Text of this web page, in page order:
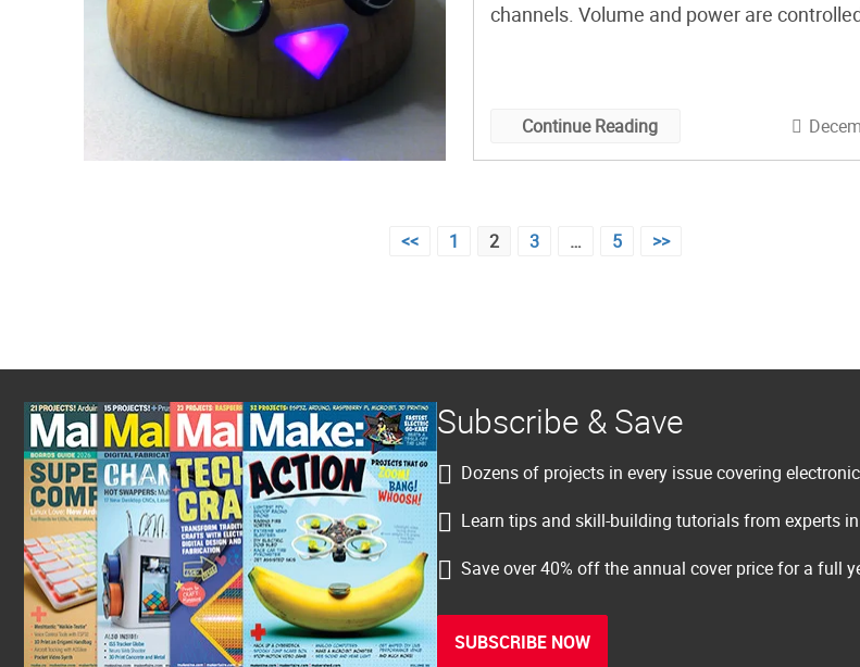
channels. Volume and power are
Continue Reading
<< 1 2 3 … 5 >>
Subscribe & Save
Dozens of projects in every issue covering
Learn tips and skill-building tutorials from experts
Save over 40% off the annual cover price for a full
SUBSCRIBE NOW